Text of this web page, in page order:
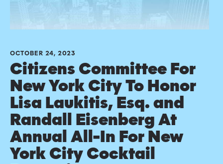
OCTOBER 24, 2023
Citizens Committee For
New York City To Honor
Lisa Laukitis, Esq. and
Randall Eisenberg At
Annual All-In For New
York City Cocktail